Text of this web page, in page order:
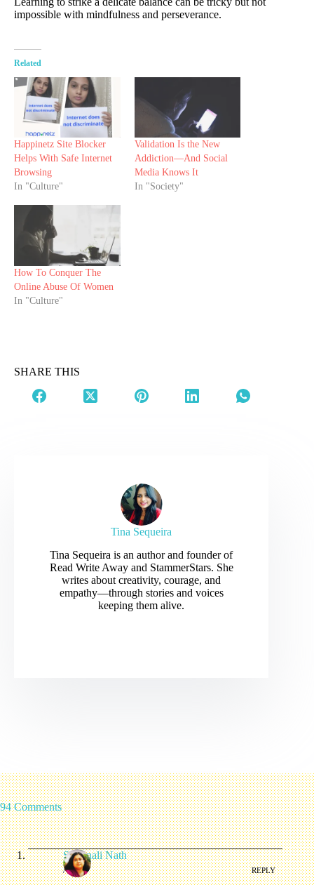
impossible with mindfulness and perseverance.
Related
Happinetz Site Blocker
Helps With Safe Internet
Browsing
In "Culture"
Validation Is the New
Addiction—And Social
Media Knows It
In "Society"
How To Conquer The
Online Abuse Of Women
In "Culture"
SHARE THIS
Tina Sequeira
Tina Sequeira is an author and founder of
Read Write Away and StammerStars. She
writes about creativity, courage, and
empathy—through stories and voices
keeping them alive.
94 Comments
Swarnali Nath
/ REPLY